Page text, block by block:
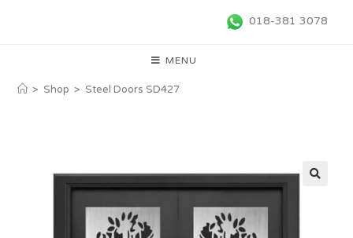
018-381 3078
MENU
> Shop > Steel Doors SD427